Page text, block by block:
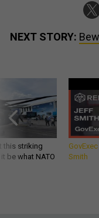
NEXT STORY:
this striking
be what NATO
Smith